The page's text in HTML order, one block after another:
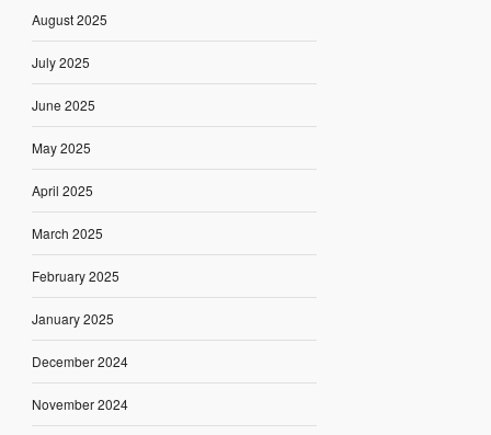
August 2025
July 2025
June 2025
May 2025
April 2025
March 2025
February 2025
January 2025
December 2024
November 2024